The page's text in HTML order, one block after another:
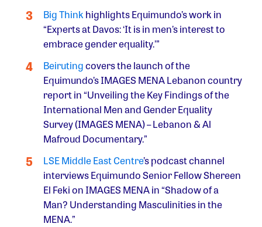
Big Think highlights Equimundo’s work in
“Experts at Davos: ‘It is in men’s interest to
embrace gender equality.’”
Beirutingcovers the launch of the
Equimundo’s IMAGES MENA Lebanon country
report in “Unveiling the Key Findings of the
International Men and Gender Equality
Survey (IMAGES MENA) – Lebanon & Al
Mafroud Documentary.”
LSE Middle East Centre’s podcast channel
interviews Equimundo Senior Fellow Shereen
El Feki on IMAGES MENA in “Shadow of a
Man? Understanding Masculinities in the
MENA.”